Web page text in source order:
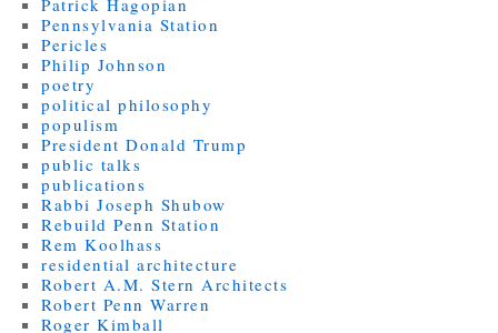
Pennsylvania Station
Pericles
Philip Johnson
poetry
political philosophy
populism
President Donald Trump
public talks
publications
Rabbi Joseph Shubow
Rebuild Penn Station
Rem Koolhass
residential architecture
Robert A.M. Stern Architects
Robert Penn Warren
Roger Kimball